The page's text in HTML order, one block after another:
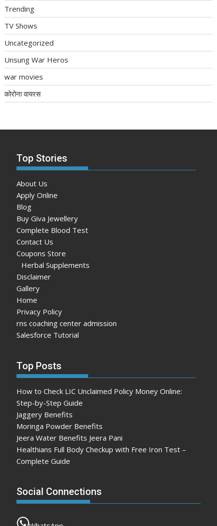
Trending
TV Shows
Uncategorized
Unsung War Heros
war movies
कोरोना वायरस
Top Stories
About Us
Apply Online
Blog
Buy Giva Jewellery
Complete Blood Test
Contact Us
Coupons Store
Herbal Supplements
Disclaimer
Gallery
Home
Privacy Policy
rns coaching center admission
Salesforce Tutorial
Top Posts
How to Check LIC Unclaimed Policy Money Online:
Step-by-Step Guide
Jaggery Benefits
Moringa Powder Benefits
Jeera Water Benefits Jeera Pani
Healthians Full Body Checkup with Free Iron Test –
Complete Guide
Social Connections